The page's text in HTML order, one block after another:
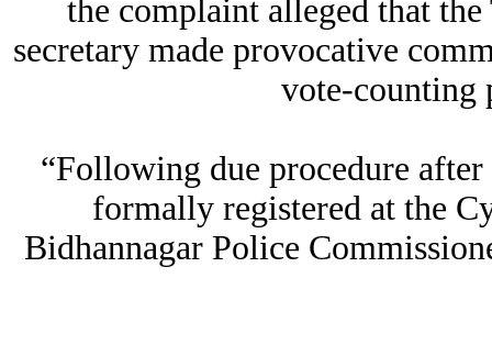
the complaint alleged that
secretary made provocative
vote-counting
“Following due procedure
formally registered at the
Bidhannagar Police